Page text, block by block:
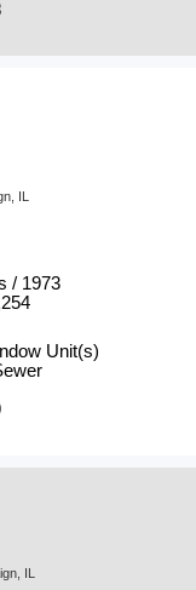
IL
/ 1973
Unit(s)
IL